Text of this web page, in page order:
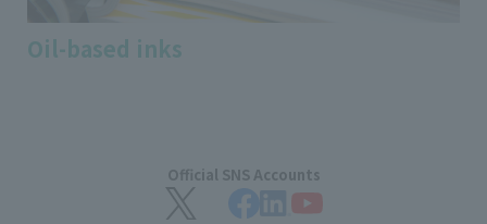
Oil-based inks
Official SNS Accounts